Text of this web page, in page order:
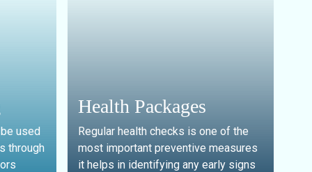
used
through
Health Packages
Regular health checks is one of the
most important preventive measures
it helps in identifying any early signs